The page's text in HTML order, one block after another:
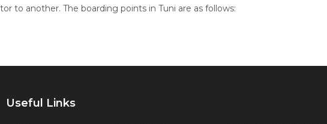
to another. The boarding points in Tuni are as follows:
Useful Links